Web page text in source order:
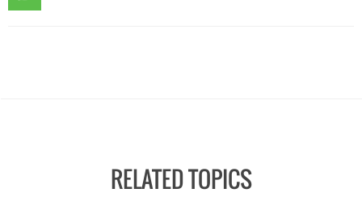
RELATED TOPICS